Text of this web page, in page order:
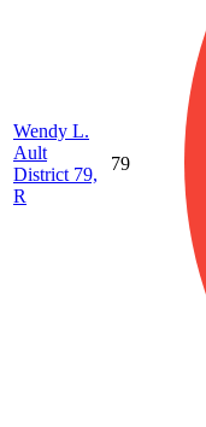
Wendy L.
Ault
District 79,
R
79